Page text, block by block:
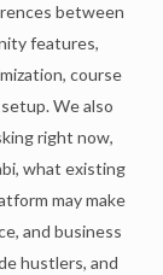
between
features,
course
We also
right now,
what existing
may make
and business
hustlers, and